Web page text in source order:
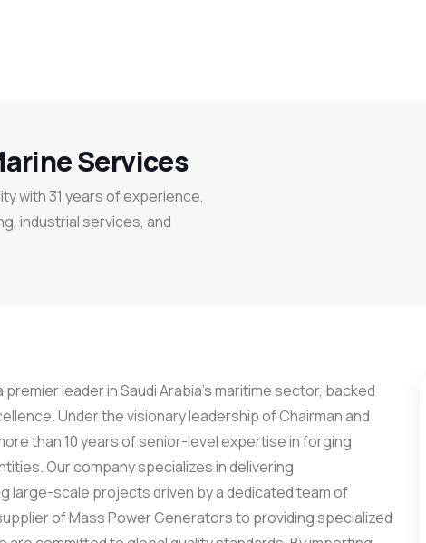
Services
with 31 years of experience,
industrial services, and
leader in Saudi Arabia’s maritime sector, backed
Under the visionary leadership of Chairman and
than 10 years of senior-level expertise in forging
Our company specializes in delivering
large-scale projects driven by a dedicated team of
of Mass Power Generators to providing specialized